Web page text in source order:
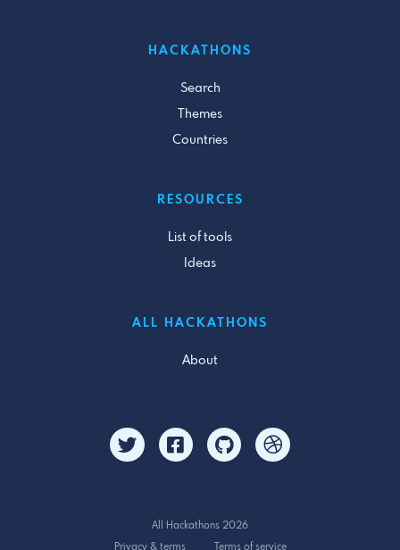
HACKATHONS
Search
Themes
Countries
RESOURCES
List of tools
Ideas
ALL HACKATHONS
About
All Hackathons 2026
Privacy & terms
Terms of service